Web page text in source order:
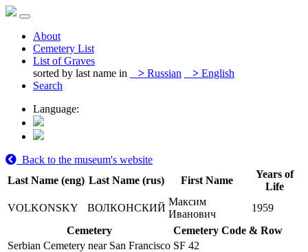
About
Cemetery List
List of Graves
sorted by last name in
> Russian > English
Search
Language:
Back to the museum's website
Last Name (eng) Last Name (rus) First Name
Years of
Life
VOLKONSKY
ВОЛКОНСКИЙ
Максим
Иванович
1959
Cemetery
Cemetery Code & Row
Serbian Cemetery near San Francisco SF 42